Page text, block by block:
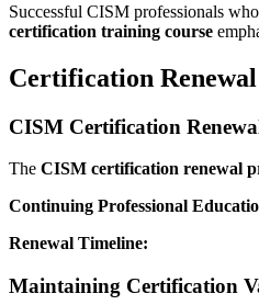
Successful CISM professionals
certification training course
Certification
CISM Certification
The CISM certification renewal
Continuing Professional
Renewal Timeline:
Maintaining Certification